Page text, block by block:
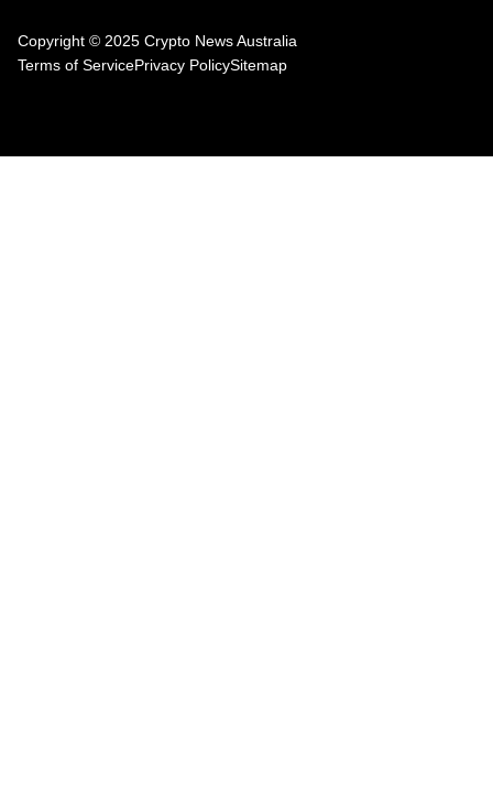
Copyright © 2025 Crypto News Australia
Terms of ServicePrivacy PolicySitemap